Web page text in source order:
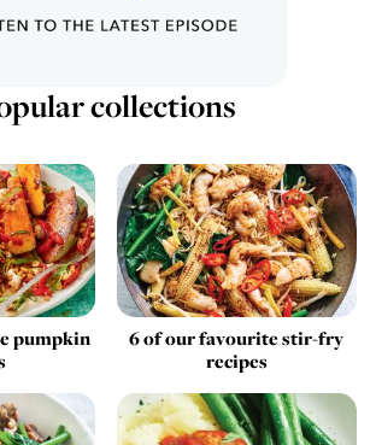
collections
pumpkin
6 of our favourite stir-fry
recipes